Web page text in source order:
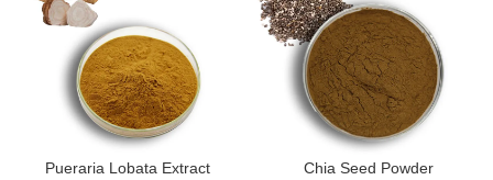
Pueraria Lobata Extract Chia Seed Powder